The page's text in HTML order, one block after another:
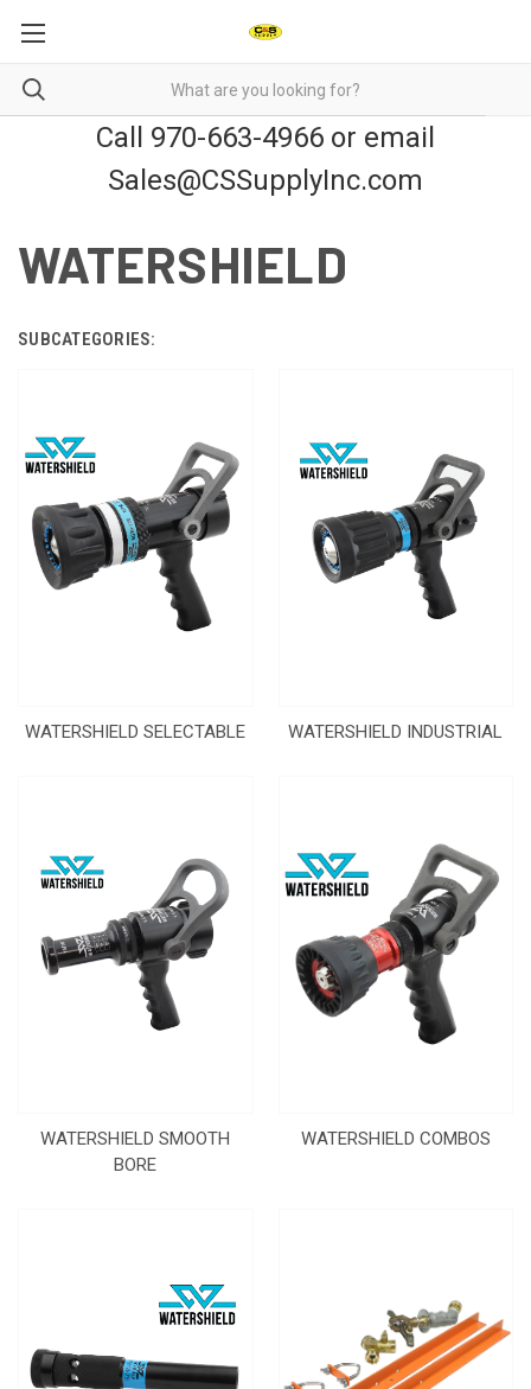
Call 970-663-4966 or email
Sales@CSSupplyInc.com
WATERSHIELD
SUBCATEGORIES:
WATERSHIELD SELECTABLE WATERSHIELD INDUSTRIAL
WATERSHIELD SMOOTH
BORE
WATERSHIELD COMBOS